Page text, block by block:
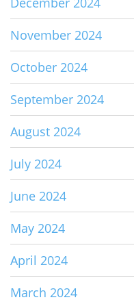
November 2024
October 2024
September 2024
August 2024
July 2024
June 2024
May 2024
April 2024
March 2024